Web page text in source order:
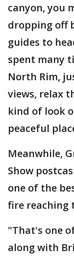
canyon, you
dropping off
guides to
spent many
North Rim,
views, relax
kind of look
peaceful
Meanwhile,
Show
one of the
fire reaching
"That's one
along with